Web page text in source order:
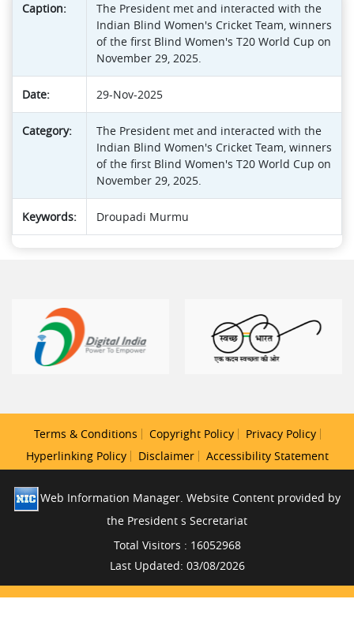
Caption:
The President met and interacted with the
Indian Blind Women's Cricket Team, winners
of the first Blind Women's T20 World Cup on
November 29, 2025.
Date: 29-Nov-2025
Category:
The President met and interacted with the
Indian Blind Women's Cricket Team, winners
of the first Blind Women's T20 World Cup on
November 29, 2025.
Keywords: Droupadi Murmu
Terms & Conditions Copyright Policy
Privacy Policy
Hyperlinking Policy
Disclaimer Accessibility Statement
Web Information Manager. Website Content provided by
the President s Secretariat
Total Visitors : 16052968
Last Updated: 03/08/2026